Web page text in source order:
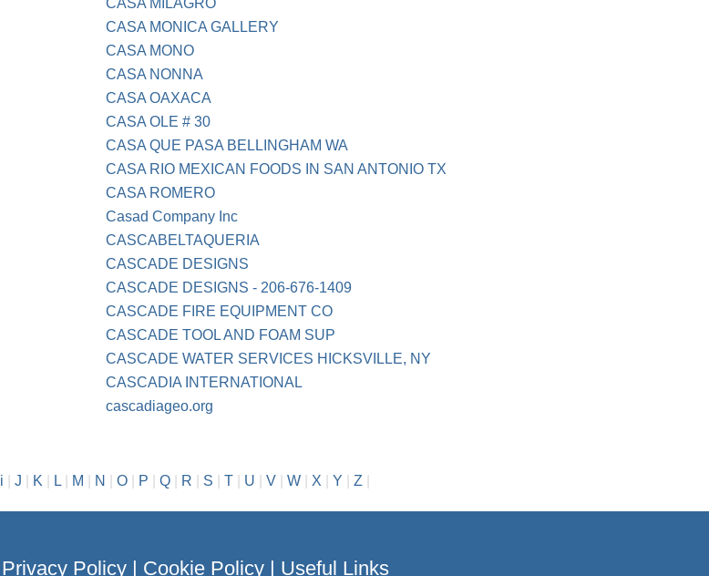
CASA MILAGRO
CASA MONICA GALLERY
CASA MONO
CASA NONNA
CASA OAXACA
CASA OLE # 30
CASA QUE PASA BELLINGHAM WA
CASA RIO MEXICAN FOODS IN SAN ANTONIO TX
CASA ROMERO
Casad Company Inc
CASCABELTAQUERIA
CASCADE DESIGNS
CASCADE DESIGNS - 206-676-1409
CASCADE FIRE EQUIPMENT CO
CASCADE TOOL AND FOAM SUP
CASCADE WATER SERVICES HICKSVILLE, NY
CASCADIA INTERNATIONAL
cascadiageo.org
i J K L| M N O| P Q| R S T| U V| W| X Y Z
Privacy Policy| Cookie Policy| Useful Links